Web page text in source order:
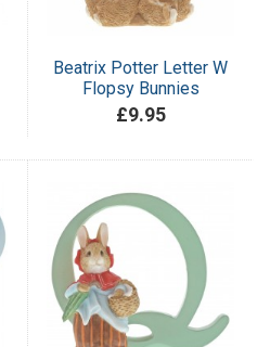
Beatrix Potter Letter W
Flopsy Bunnies
£9.95